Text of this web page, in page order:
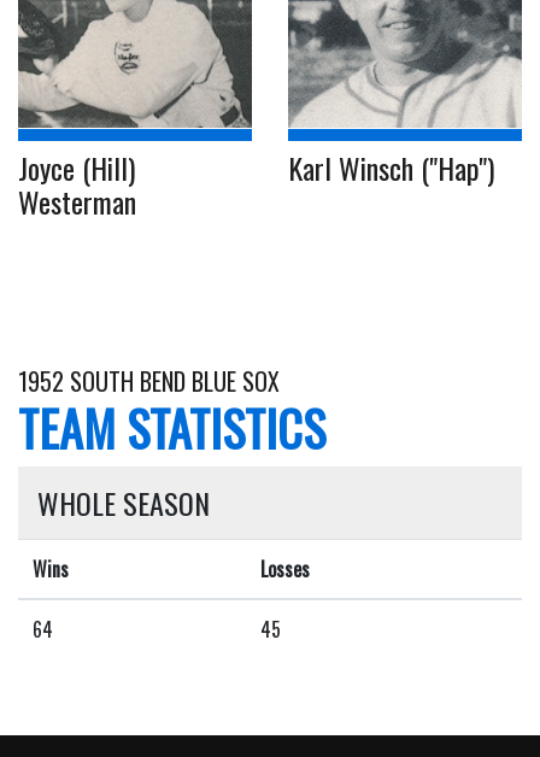
Joyce (Hill)
Westerman
Karl Winsch ("Hap")
1952 SOUTH BEND BLUE SOX
TEAM STATISTICS
WHOLE SEASON
Wins Losses
64 45